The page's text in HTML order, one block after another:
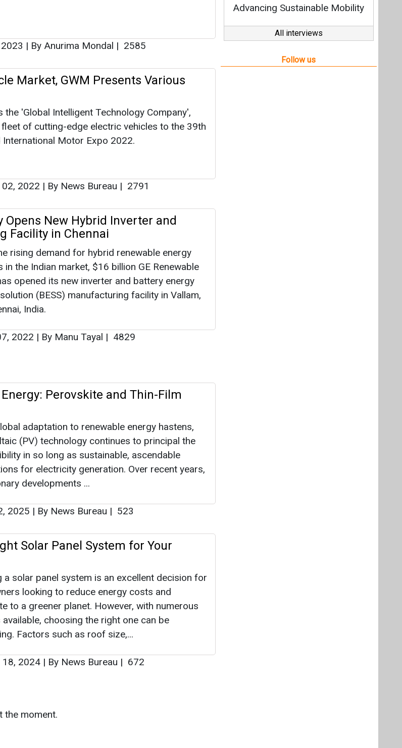
| By Anurima Mondal | 2585
Market, GWM Presents Various
the 'Global Intelligent Technology Company',
of cutting-edge electric vehicles to the 39th
International Motor Expo 2022.
2022 | By News Bureau | 2791
Opens New Hybrid Inverter and
Facility in Chennai
rising demand for hybrid renewable energy
in the Indian market, $16 billion GE Renewable
opened its new inverter and battery energy
(BESS) manufacturing facility in Vallam,
India.
2022 | By Manu Tayal | 4829
Perovskite and Thin-Film
adaptation to renewable energy hastens,
(PV) technology continues to principal the
in so long as sustainable, ascendable
for electricity generation. Over recent years,
developments ...
2025 | By News Bureau | 523
Solar Panel System for Your
a solar panel system is an excellent decision for
looking to reduce energy costs and
to a greener planet. However, with numerous
choosing the right one can be
Factors such as roof size,...
18, 2024 | By News Bureau | 672
the moment.
Advancing Sustainable Mobility
All interviews
Follow us